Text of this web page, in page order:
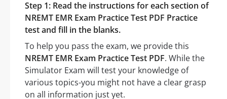
Step 1: Read the instructions for each section of
NREMT EMR Exam Practice Test PDF Practice
test and fill in the blanks.
To help you pass the exam, we provide this
NREMT EMR Exam Practice Test PDF. While the
Simulator Exam will test your knowledge of
various topics-you might not have a clear grasp
on all information just yet.